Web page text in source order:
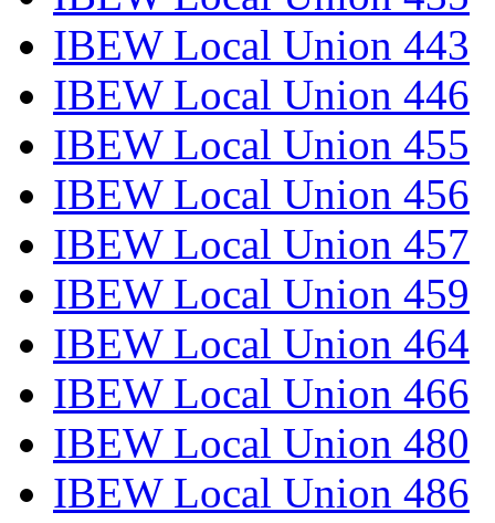
IBEW Local Union 443
IBEW Local Union 446
IBEW Local Union 455
IBEW Local Union 456
IBEW Local Union 457
IBEW Local Union 459
IBEW Local Union 464
IBEW Local Union 466
IBEW Local Union 480
IBEW Local Union 486